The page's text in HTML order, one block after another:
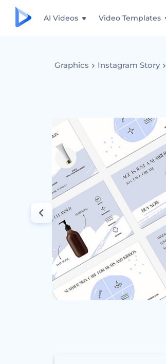
AI Videos Video Templates
Graphics Instagram Story